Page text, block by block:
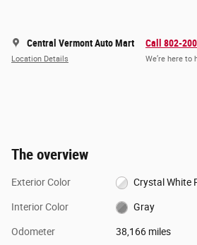
Central Vermont Auto Mart
Location Details
Call 802-
We’re here to
The overview
Exterior Color Crystal White
Interior Color Gray
Odometer 38,166 miles